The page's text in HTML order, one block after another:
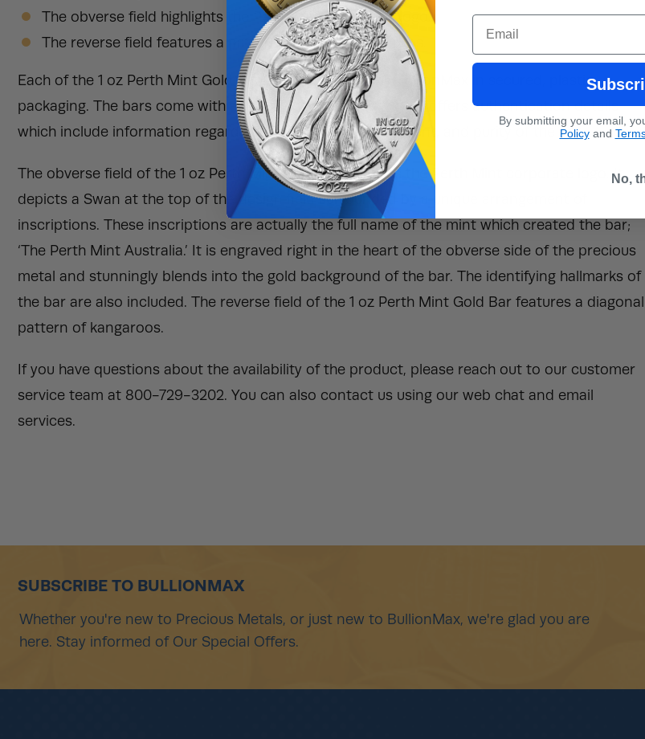
The obverse field highlights the Perth Mint corporate logo.
The reverse field features a pattern of leaping kangaroos.
Each of the 1 oz Perth Mint Gold Bar will be delivered by BullionMax in secured, plastic
packaging. The bars come with an assay card. An assay card offers authentication details
which include information regarding the weight, metal content, and purity of the bar.
The obverse field of the 1 oz Perth Mint Gold Bar features the Perth Mint corporate logo. It
depicts a Swan at the top of the design field surrounded by a unique arrangement of
inscriptions. These inscriptions are actually the full name of the mint which created the bar;
‘The Perth Mint Australia.’ It is engraved right in the heart of the obverse side of the precious
metal and stunningly blends into the gold background of the bar. The identifying hallmarks of
the bar are also included. The reverse field of the 1 oz Perth Mint Gold Bar features a diagonal
pattern of kangaroos.
If you have questions about the availability of the product, please reach out to our customer
service team at 800-729-3202. You can also contact us using our web chat and email
services.
SUBSCRIBE TO BULLIONMAX
Whether you're new to Precious Metals, or just new to BullionMax, we're glad you are
here. Stay informed of Our Special Offers.
Email
By submitting your email,
Policyand
No,